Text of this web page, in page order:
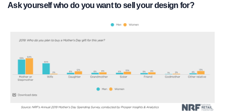
Ask yourself who do you want to sell your design for?